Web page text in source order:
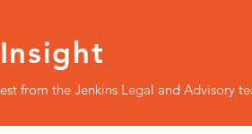
Insight
from the Jenkins Legal and Advisory